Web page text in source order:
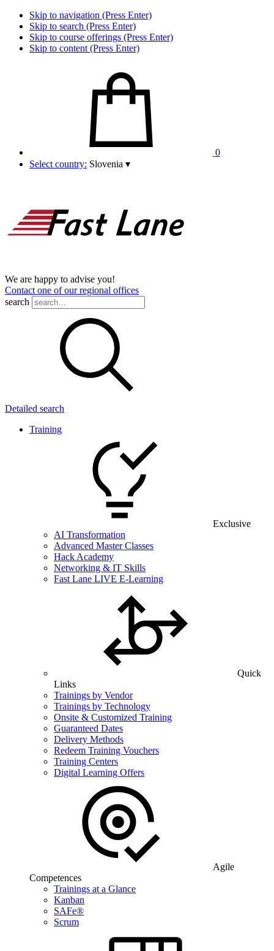
Skip to navigation (Press Enter)
Skip to search (Press Enter)
Skip to course offerings (Press Enter)
Skip to content (Press Enter)
0
Select country: Slovenia ▾
We are happy to advise you!
Contact one of our regional offices
search
Detailed search
Training
Exclusive
AI Transformation
Advanced Master Classes
Hack Academy
Networking & IT Skills
Fast Lane LIVE E-Learning
Quick
Links
Trainings by Vendor
Trainings by Technology
Onsite & Customized Training
Guaranteed Dates
Delivery Methods
Redeem Training Vouchers
Training Centers
Digital Learning Offers
Agile
Competences
Trainings at a Glance
Kanban
SAFe®
Scrum